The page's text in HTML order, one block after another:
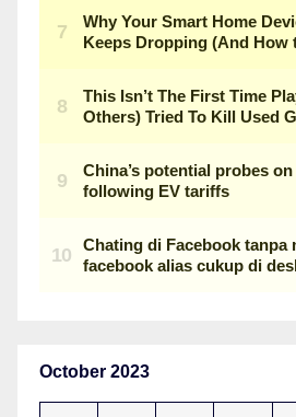
October 2023